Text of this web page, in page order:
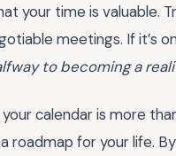
your time is valuable.
meetings. If it’s
to becoming a
calendar is more
roadmap for your life.